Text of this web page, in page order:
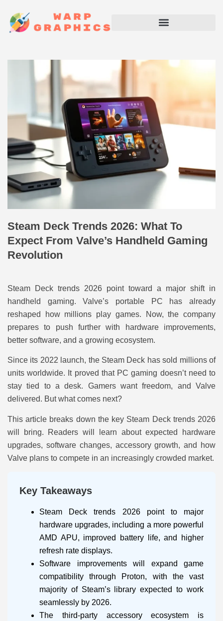
Steam Deck Trends 2026: What To
Expect From Valve’s Handheld Gaming
Revolution
Steam Deck trends 2026 point toward a major shift in
handheld gaming. Valve’s portable PC has already
reshaped how millions play games. Now, the company
prepares to push further with hardware improvements,
better software, and a growing ecosystem.
Since its 2022 launch, the Steam Deck has sold millions of
units worldwide. It proved that PC gaming doesn’t need to
stay tied to a desk. Gamers want freedom, and Valve
delivered. But what comes next?
This article breaks down the key Steam Deck trends 2026
will bring. Readers will learn about expected hardware
upgrades, software changes, accessory growth, and how
Valve plans to compete in an increasingly crowded market.
Key Takeaways
Steam Deck trends 2026 point to major
hardware upgrades, including a more powerful
AMD APU, improved battery life, and higher
refresh rate displays.
Software improvements will expand game
compatibility through Proton, with the vast
majority of Steam’s library expected to work
seamlessly by 2026.
The third-party accessory ecosystem is